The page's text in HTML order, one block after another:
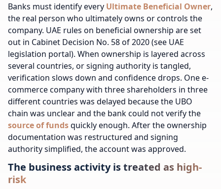
Banks must identify every Ultimate Beneficial Owner,
the real person who ultimately owns or controls the
company. UAE rules on beneficial ownership are set
out in Cabinet Decision No. 58 of 2020 (see UAE
legislation portal). When ownership is layered across
several countries, or signing authority is tangled,
verification slows down and confidence drops. One e-
commerce company with three shareholders in three
different countries was delayed because the UBO
chain was unclear and the bank could not verify the
source of fundsquickly enough. After the ownership
documentation was restructured and signing
authority simplified, the account was approved.
The business activity is treated as high-
risk